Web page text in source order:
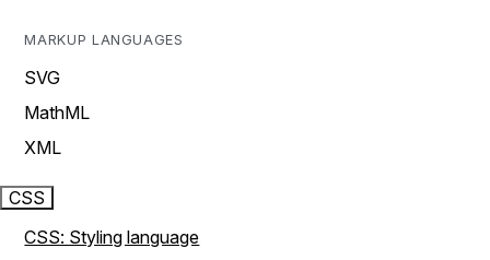
MARKUP LANGUAGES
SVG
MathML
XML
CSS
CSS: Styling language